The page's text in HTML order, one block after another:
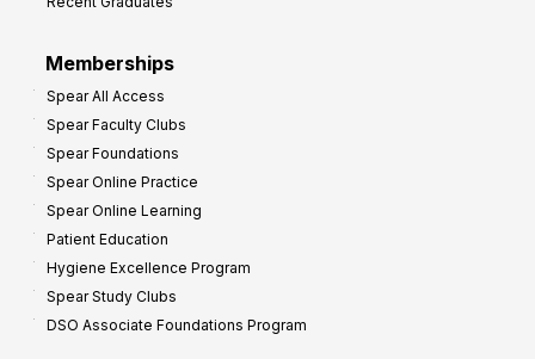
Memberships
Spear All Access
Spear Faculty Clubs
Spear Foundations
Spear Online Practice
Spear Online Learning
Patient Education
Hygiene Excellence Program
Spear Study Clubs
DSO Associate Foundations Program